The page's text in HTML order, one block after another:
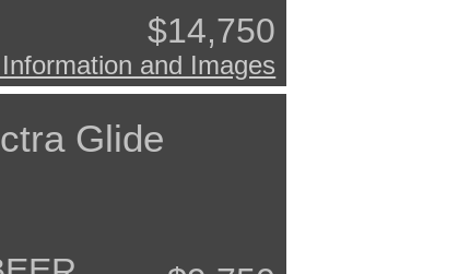
$14,750
and Images
Glide